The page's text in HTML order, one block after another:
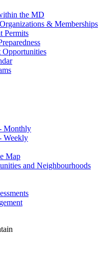
the MD
& Memberships
Permits
Opportunities
Monthly
Weekly
Map
and Neighbourhoods